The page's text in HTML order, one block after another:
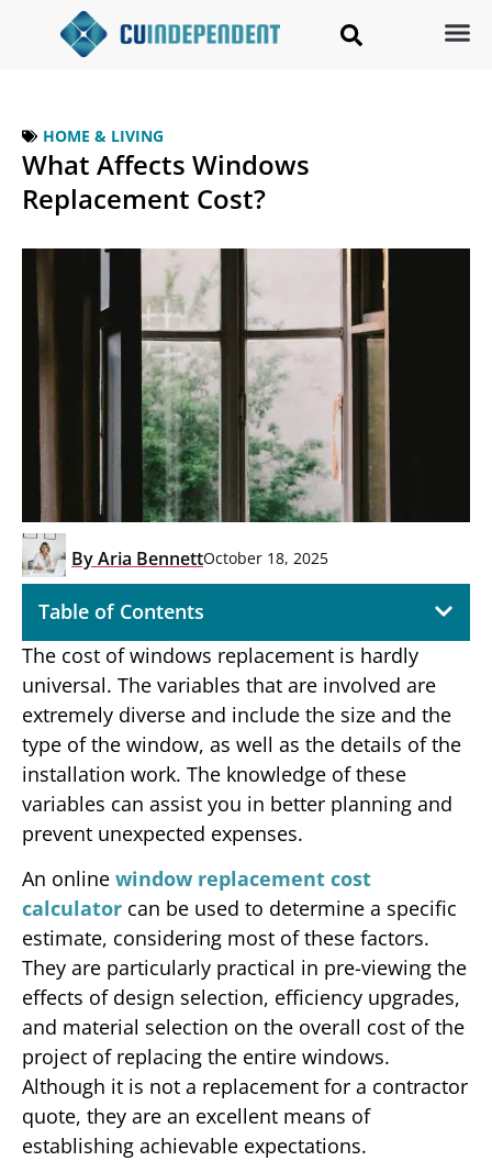
HOME & LIVING
What Affects Windows
Replacement Cost?
ByAria BennettOctober 18, 2025
Table of Contents
The cost of windows replacement is hardly
universal. The variables that are involved are
extremely diverse and include the size and the
type of the window, as well as the details of the
installation work. The knowledge of these
variables can assist you in better planning and
prevent unexpected expenses.
An online window replacement cost
calculator can be used to determine a specific
estimate, considering most of these factors.
They are particularly practical in pre-viewing the
effects of design selection, efficiency upgrades,
and material selection on the overall cost of the
project of replacing the entire windows.
Although it is not a replacement for a contractor
quote, they are an excellent means of
establishing achievable expectations.